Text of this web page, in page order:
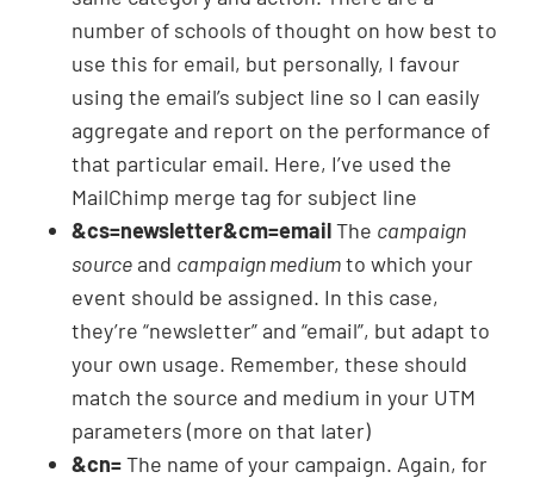
number of schools of thought on how best to
use this for email, but personally, I favour
using the email’s subject line so I can easily
aggregate and report on the performance of
that particular email. Here, I’ve used the
MailChimp merge tag for subject line
&cs=newsletter&cm=emailThe campaign
source and campaign mediumto which your
event should be assigned. In this case,
they’re “newsletter” and “email”, but adapt to
your own usage. Remember, these should
match the source and medium in your UTM
parameters (more on that later)
&cn=The name of your campaign. Again, for